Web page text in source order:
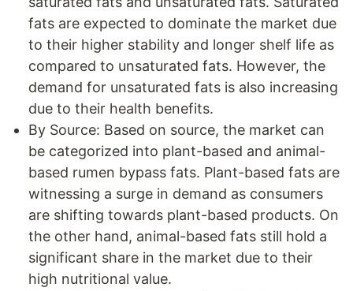
fats are expected to dominate the market due
to their higher stability and longer shelf life as
compared to unsaturated fats. However, the
demand for unsaturated fats is also increasing
due to their health benefits.
By Source: Based on source, the market can
be categorized into plant-based and animal-
based rumen bypass fats. Plant-based fats are
witnessing a surge in demand as consumers
are shifting towards plant-based products. On
the other hand, animal-based fats still hold a
significant share in the market due to their
high nutritional value.